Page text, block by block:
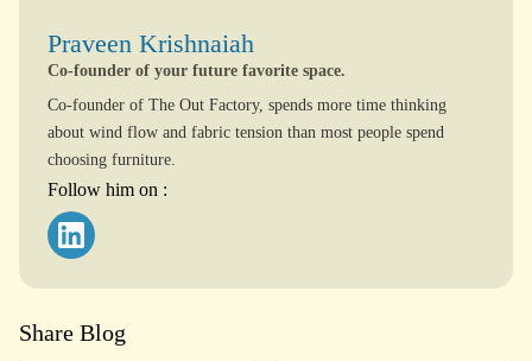
Praveen Krishnaiah
Co-founder of your future favorite space.
Co-founder of The Out Factory, spends more time thinking
about wind flow and fabric tension than most people spend
choosing furniture.
Follow him on :
Share Blog